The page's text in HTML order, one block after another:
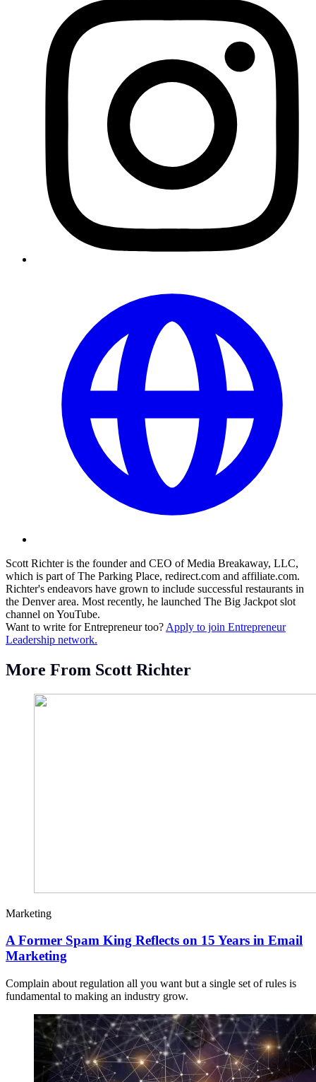
Scott Richter is the founder and CEO of Media Breakaway, LLC,
which is part of The Parking Place, redirect.com and affiliate.com.
Richter's endeavors have grown to include successful restaurants in
the Denver area. Most recently, he launched The Big Jackpot slot
channel on YouTube.
Want to write for Entrepreneur too? Apply to join Entrepreneur
Leadership network.
More From Scott Richter
Marketing
A Former Spam King Reflects on 15 Years in Email
Marketing
Complain about regulation all you want but a single set of rules is
fundamental to making an industry grow.